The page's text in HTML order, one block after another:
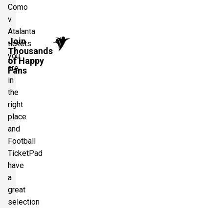
Join
Thousands
of Happy
Fans
Como
v
Atalanta
tickets
you
are
in
the
right
place
and
Football
TicketPad
have
a
great
selection